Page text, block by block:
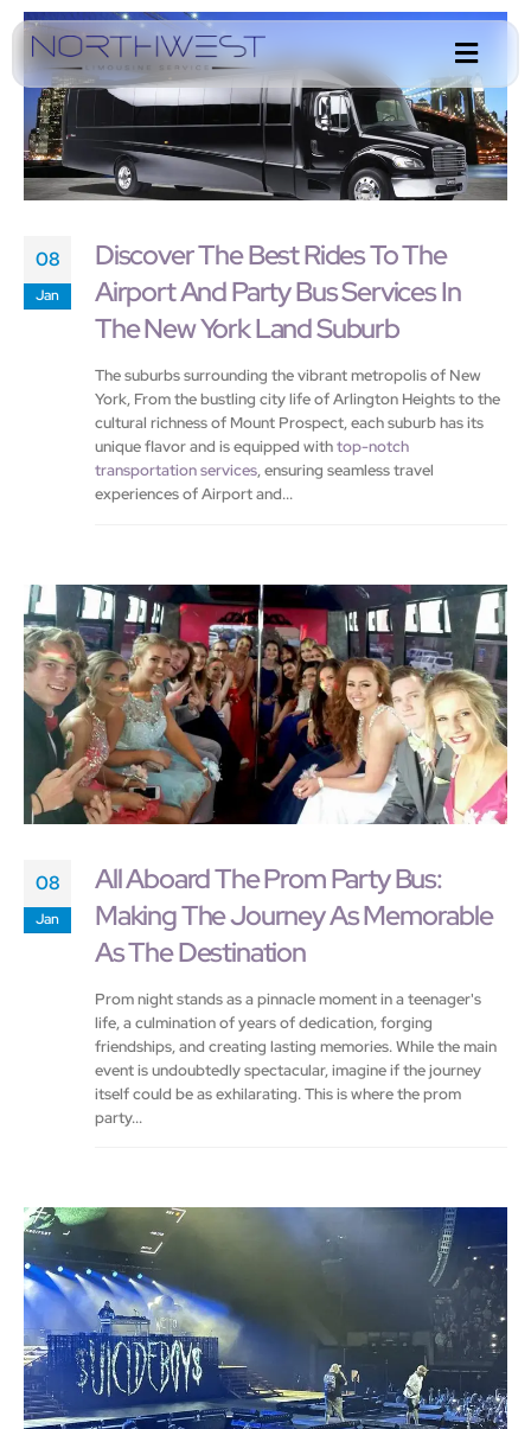
08
Jan
Discover The Best Rides To The
Airport And Party Bus Services In
The New York Land Suburb
The suburbs surrounding the vibrant metropolis of New
York, From the bustling city life of Arlington Heights to the
cultural richness of Mount Prospect, each suburb has its
unique flavor and is equipped withtop-notch
transportation services, ensuring seamless travel
experiences of Airport and...
08
Jan
All Aboard The Prom Party Bus:
Making The Journey As Memorable
As The Destination
Prom night stands as a pinnacle moment in a teenager's
life, a culmination of years of dedication, forging
friendships, and creating lasting memories. While the main
event is undoubtedly spectacular, imagine if the journey
itself could be as exhilarating. This is where the prom
party...